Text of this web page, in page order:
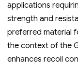
applications
strength and
preferred material
the context of the
enhances recoil